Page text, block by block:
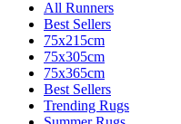
All Runners
Best Sellers
75x215cm
75x305cm
75x365cm
Best Sellers
Trending Rugs